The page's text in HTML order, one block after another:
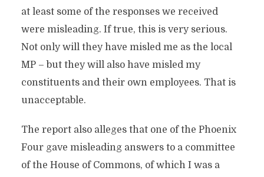
at least some of the responses we received
were misleading. If true, this is very serious.
Not only will they have misled me as the local
MP – but they will also have misled my
constituents and their own employees. That is
unacceptable.
The report also alleges that one of the Phoenix
Four gave misleading answers to a committee
of the House of Commons, of which I was a